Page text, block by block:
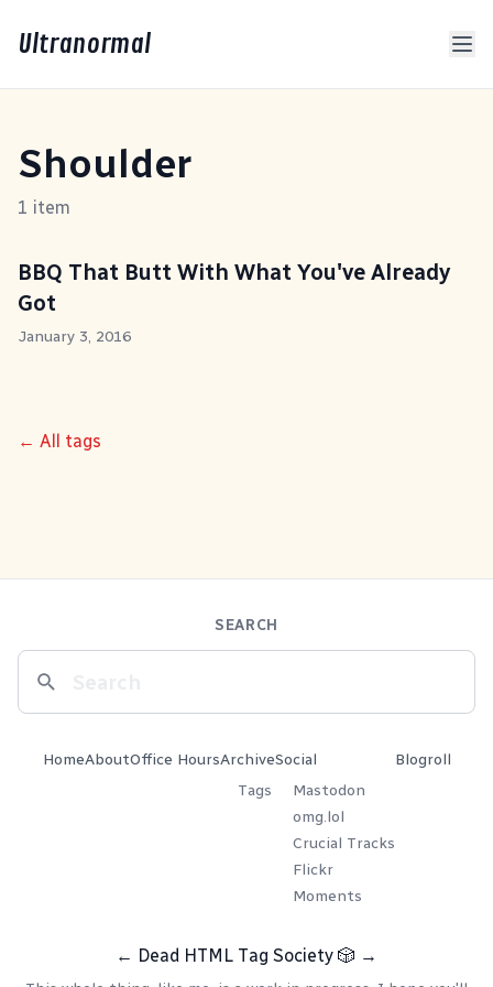
Ultranormal
Shoulder
1 item
BBQ That Butt With What You've Already
Got
January 3, 2016
← All tags
SEARCH
HomeAboutOffice HoursArchive
Tags
Social
Mastodon
omg.lol
Crucial Tracks
Flickr
Moments
Blogroll
← Dead HTML Tag Society 🎲 →